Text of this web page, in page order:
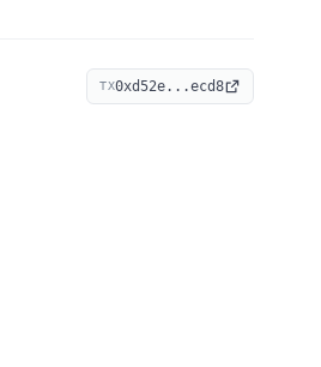
TX0xd52e...ecd8